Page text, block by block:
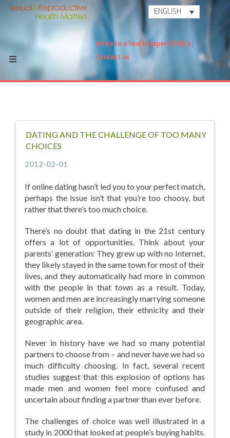
ENGLISH
Write to a health expert FAQ's
Contact us
DATING AND THE CHALLENGE OF TOO MANY
CHOICES
2012-02-01
If online dating hasn’t led you to your perfect match,
perhaps the issue isn’t that you’re too choosy, but
rather that there’s too much choice.
There’s no doubt that dating in the 21st century
offers a lot of opportunities. Think about your
parents’ generation: They grew up with no Internet,
they likely stayed in the same town for most of their
lives, and they automatically had more in common
with the people in that town as a result. Today,
women and men are increasingly marrying someone
outside of their religion, their ethnicity and their
geographic area.
Never in history have we had so many potential
partners to choose from – and never have we had so
much difficulty choosing. In fact, several recent
studies suggest that this explosion of options has
made men and women feel more confused and
uncertain about finding a partner than ever before.
The challenges of choice was well illustrated in a
study in 2000 that looked at people’s buying habits.